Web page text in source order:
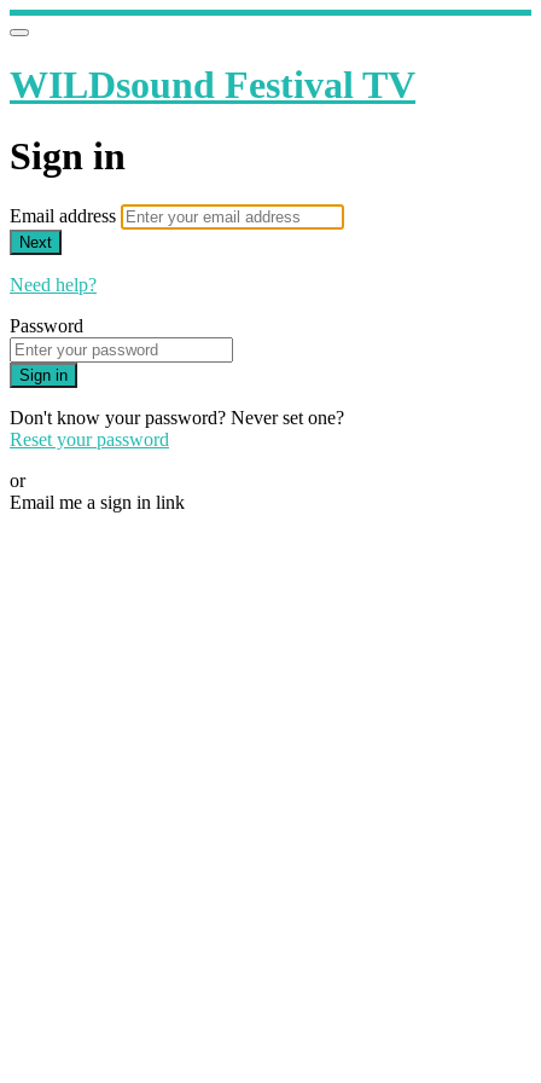
WILDsound Festival TV
Sign in
Email address
Next
Need help?
Password
Sign in
Don't know your password? Never set one?
Reset your password
or
Email me a sign in link